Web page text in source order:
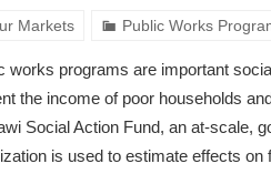
Markets Public Works
works programs are important
the income of poor households
Social Action Fund, an at-scale,
is used to estimate effects